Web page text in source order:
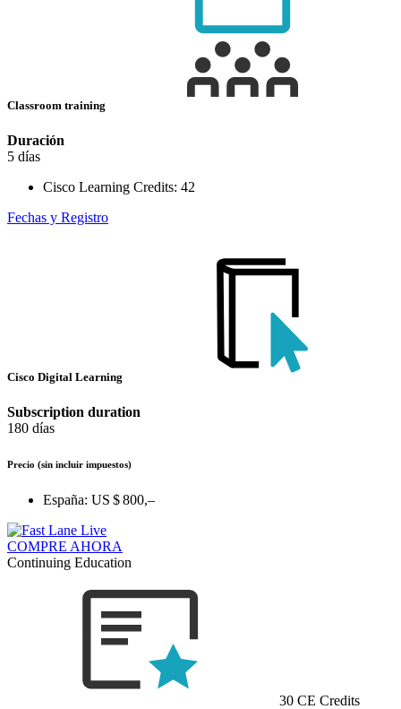
Classroom training
Duración
5 días
Cisco Learning Credits: 42
Fechas y Registro
Cisco Digital Learning
Subscription duration
180 días
Precio (sin incluir impuestos)
España: US $ 800,–
COMPRE AHORA
Continuing Education
30 CE Credits